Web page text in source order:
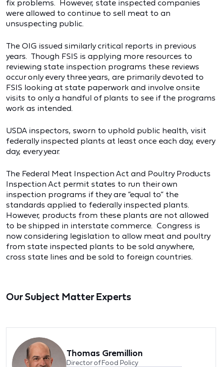
fix problems. However, state inspected companies
were allowed to continue to sell meat to an
unsuspecting public.
The OIG issued similarly critical reports in previous
years. Though FSIS is applying more resources to
reviewing state inspection programs these reviews
occur only every three years, are primarily devoted to
FSIS looking at state paperwork and involve onsite
visits to only a handful of plants to see if the programs
work as intended.
USDA inspectors, sworn to uphold public health, visit
federally inspected plants at least once each day, every
day, every year.
The Federal Meat Inspection Act and Poultry Products
Inspection Act permit states to run their own
inspection programs if they are “equal to” the
standards applied to federally inspected plants.
However, products from these plants are not allowed
to be shipped in interstate commerce. Congress is
now considering legislation to allow meat and poultry
from state inspected plants to be sold anywhere,
cross state lines and be sold to foreign countries.
Our Subject Matter Experts
Thomas Gremillion
Director of Food Policy